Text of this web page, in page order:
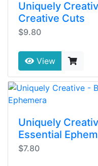
Uniquely
Creative Cuts
$9.80
View
Uniquely
Essential
$7.80